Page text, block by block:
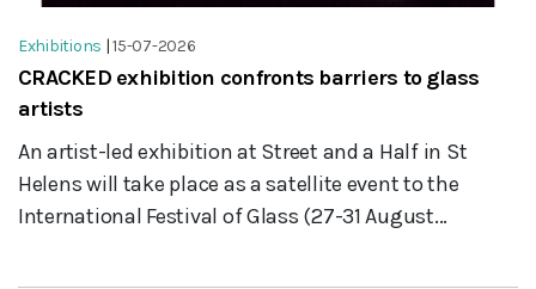
Exhibitions |15-07-2026
CRACKED exhibition confronts barriers to glass
artists
An artist-led exhibition at Street and a Half in St
Helens will take place as a satellite event to the
International Festival of Glass (27-31 August...